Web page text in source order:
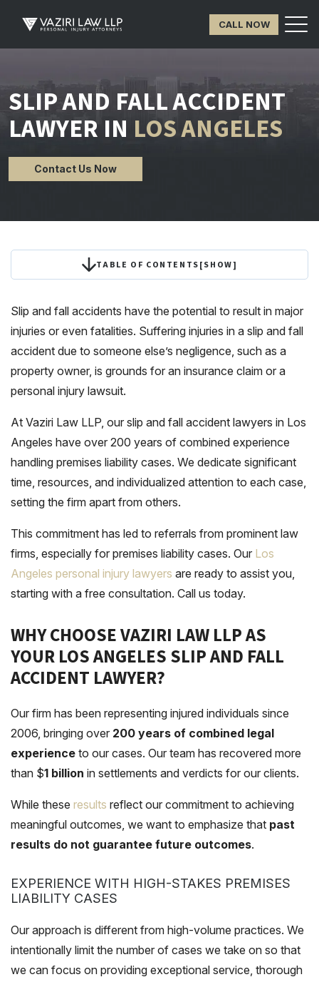
CALL NOW
SLIP AND FALL ACCIDENT
LAWYER IN LOS ANGELES
Contact Us Now
TABLE OF CONTENTS[SHOW]
Slip and fall accidents have the potential to result in major
injuries or even fatalities. Suffering injuries in a slip and fall
accident due to someone else’s negligence, such as a
property owner, is grounds for an insurance claim or a
personal injury lawsuit.
At Vaziri Law LLP, our slip and fall accident lawyers in Los
Angeles have over 200 years of combined experience
handling premises liability cases. We dedicate significant
time, resources, and individualized attention to each case,
setting the firm apart from others.
This commitment has led to referrals from prominent law
firms, especially for premises liability cases. Our Los
Angeles personal injury lawyers are ready to assist you,
starting with a free consultation. Call us today.
WHY CHOOSE VAZIRI LAW LLP AS
YOUR LOS ANGELES SLIP AND FALL
ACCIDENT LAWYER?
Our firm has been representing injured individuals since
2006, bringing over 200 years of combined legal
experience to our cases. Our team has recovered more
than $1 billion in settlements and verdicts for our clients.
While these results reflect our commitment to achieving
meaningful outcomes, we want to emphasize that past
results do not guarantee future outcomes.
EXPERIENCE WITH HIGH-STAKES PREMISES
LIABILITY CASES
Our approach is different from high-volume practices. We
intentionally limit the number of cases we take on so that
we can focus on providing exceptional service, thorough